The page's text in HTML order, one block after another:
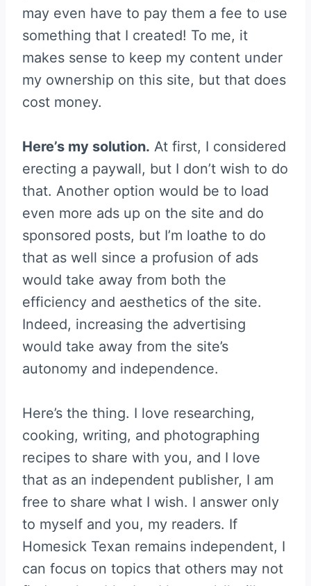
may even have to pay them a fee to use
something that I created! To me, it
makes sense to keep my content under
my ownership on this site, but that does
cost money.
Here’s my solution. At first, I considered
erecting a paywall, but I don’t wish to do
that. Another option would be to load
even more ads up on the site and do
sponsored posts, but I’m loathe to do
that as well since a profusion of ads
would take away from both the
efficiency and aesthetics of the site.
Indeed, increasing the advertising
would take away from the site’s
autonomy and independence.
Here’s the thing. I love researching,
cooking, writing, and photographing
recipes to share with you, and I love
that as an independent publisher, I am
free to share what I wish. I answer only
to myself and you, my readers. If
Homesick Texan remains independent, I
can focus on topics that others may not